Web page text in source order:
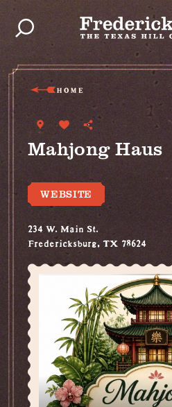
Skip to content
HOME
Mahjong Haus
WEBSITE
234 W. Main St.
Fredericksburg, TX 78624
(713) 252-2695